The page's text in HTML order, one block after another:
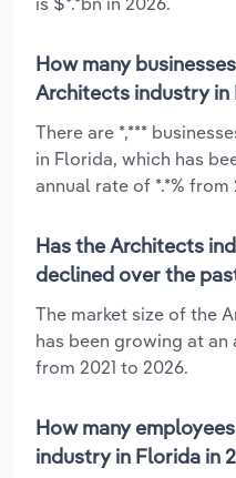
How many
Architects industry in
There are *,***
in Florida, which has
annual rate of *.*% from
Has the Architects
declined over the
The market size of the
has been growing at an
from 2021 to 2026.
How many
industry in Florida in